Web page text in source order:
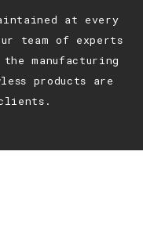
at every
team of experts
manufacturing
products are